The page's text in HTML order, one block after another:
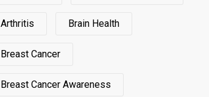
Arthritis Brain Health
Breast Cancer
Breast Cancer Awareness